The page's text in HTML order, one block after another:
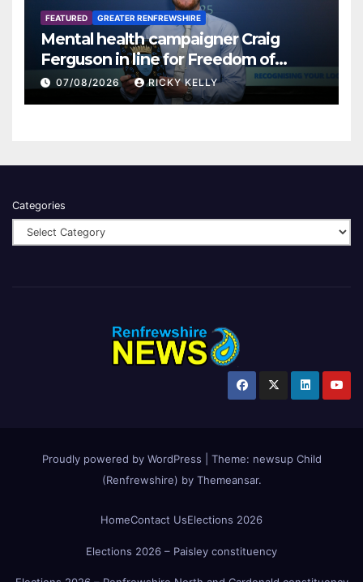
FEATURED GREATER RENFREWSHIRE
Mental health campaigner Craig
Ferguson in line for Freedom of
Renfrewshire
07/08/2026 RICKY KELLY
Categories
Proudly powered by WordPress Theme: newsup Child
(Renfrewshire) by Themeansar.
HomeContact UsElections 2026
Elections 2026 – Paisley constituency